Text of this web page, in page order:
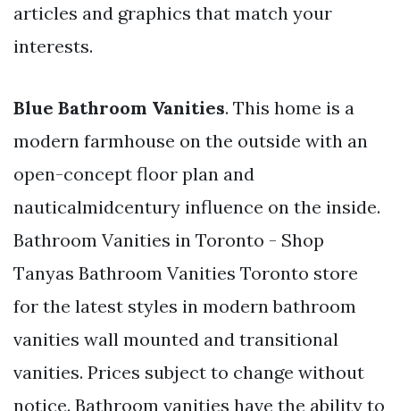
articles and graphics that match your
interests.
Blue Bathroom Vanities. This home is a
modern farmhouse on the outside with an
open-concept floor plan and
nauticalmidcentury influence on the inside.
Bathroom Vanities in Toronto - Shop
Tanyas Bathroom Vanities Toronto store
for the latest styles in modern bathroom
vanities wall mounted and transitional
vanities. Prices subject to change without
notice. Bathroom vanities have the ability to